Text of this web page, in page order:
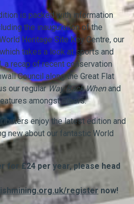
is packed with information
the inauguration of the
Heritage Site Key Centre, our
takes a look at sports and
a recap of recent conservation
Council along the Great Flat
our regularWay Back Whenand
amongst others.
enjoy the latest edition and
new about our fantastic World
for £24 per year, please head
register now!